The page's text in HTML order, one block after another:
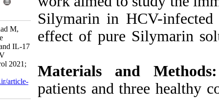
Silymarin in
effect of pure
Materials
patients and
Attar Delgosha P, Ravanshad M,
Maleki A. Evaluation of the
Silymarin Effect on IL-10 and IL-17
Production in Chronic HCV
Infected Patients. Iran J Virol 2021;
15 (1) :45-49
URL:http://journal.isv.org.ir/article-
1-410-fa.html